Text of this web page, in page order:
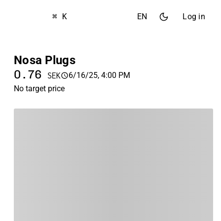
⌘ K EN Log in
Nosa Plugs
0.76 SEK
6/16/25, 4:00 PM
No target price